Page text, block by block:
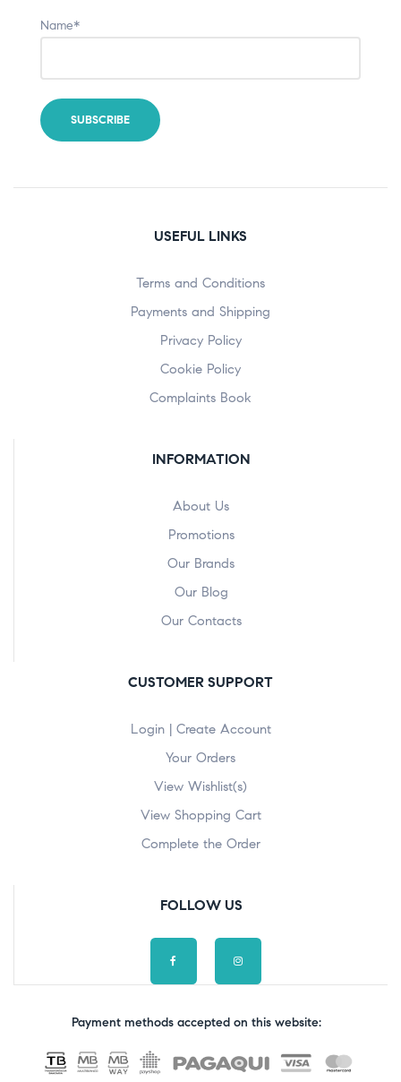
Name*
USEFUL LINKS
Terms and Conditions
Payments and Shipping
Privacy Policy
Cookie Policy
Complaints Book
INFORMATION
About Us
Promotions
Our Brands
Our Blog
Our Contacts
CUSTOMER SUPPORT
Login | Create Account
Your Orders
View Wishlist(s)
View Shopping Cart
Complete the Order
FOLLOW US
Payment methods accepted on this website: